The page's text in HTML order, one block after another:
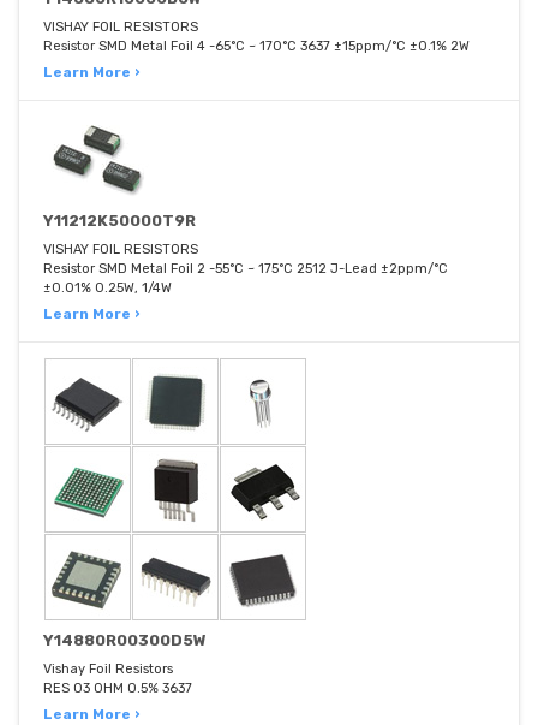
VISHAY FOIL RESISTORS
Resistor SMD Metal Foil 4 -65°C ~ 170°C 3637 ±15ppm/°C ±0.1% 2W
Learn More ›
Y11212K50000T9R
VISHAY FOIL RESISTORS
Resistor SMD Metal Foil 2 -55°C ~ 175°C 2512 J-Lead ±2ppm/°C
±0.01% 0.25W, 1/4W
Learn More ›
Y14880R00300D5W
Vishay Foil Resistors
RES 03 OHM 0.5% 3637
Learn More ›